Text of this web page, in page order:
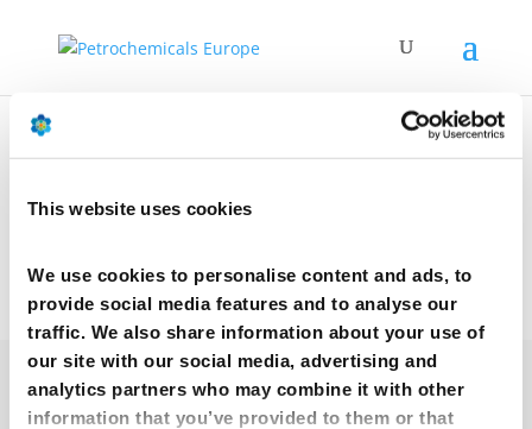
This website uses cookies
We use cookies to personalise content and ads, to
provide social media features and to analyse our
traffic. We also share information about your use of
our site with our social media, advertising and
analytics partners who may combine it with other
information that you’ve provided to them or that
Our Partners